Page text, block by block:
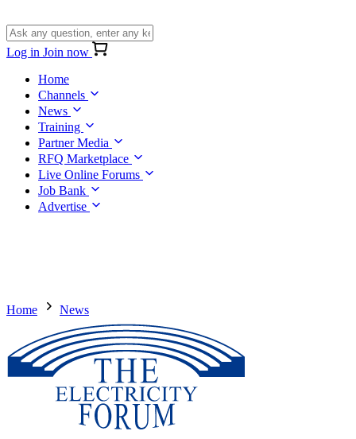
Log in Join now
Home
Channels
News
Training
Partner Media
RFQ Marketplace
Live Online Forums
Job Bank
Advertise
Home News